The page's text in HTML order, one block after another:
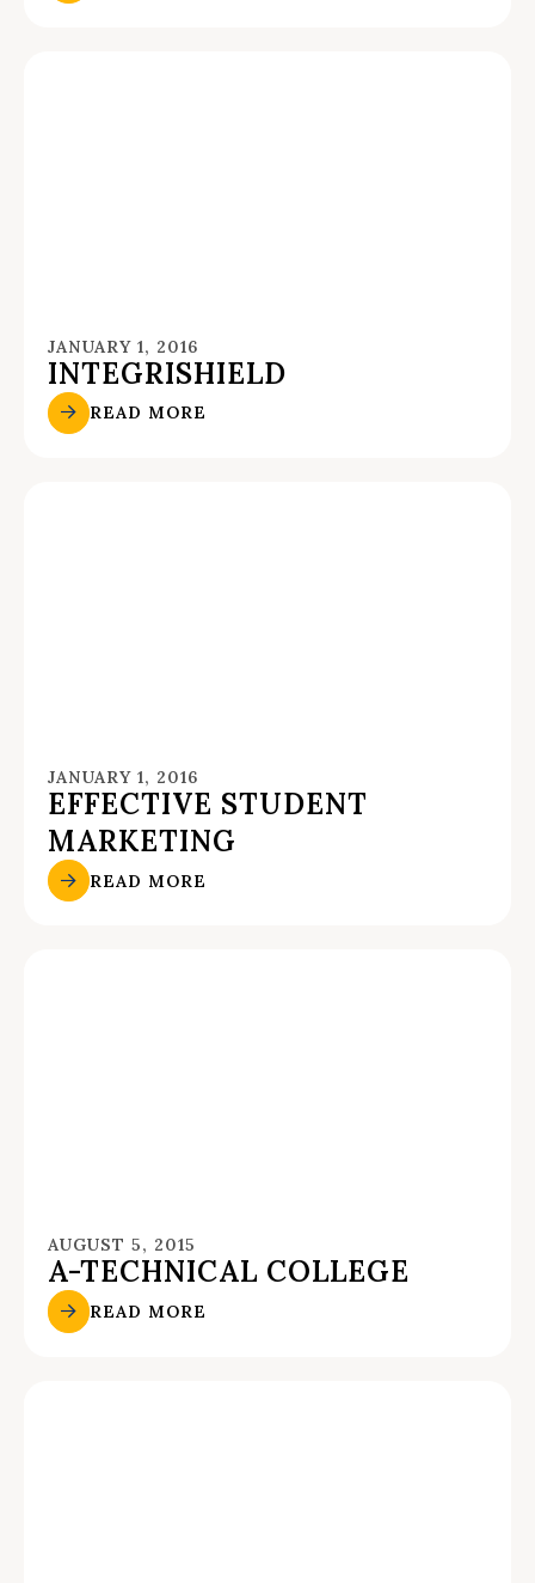
JANUARY 1, 2016
INTEGRISHIELD
READ MORE
JANUARY 1, 2016
EFFECTIVE STUDENT
MARKETING
READ MORE
AUGUST 5, 2015
A-TECHNICAL COLLEGE
READ MORE